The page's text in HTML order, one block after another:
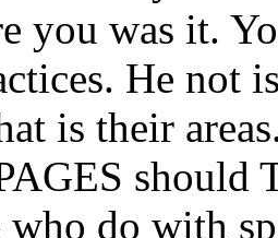
you was it.
He not
is their
should
do with